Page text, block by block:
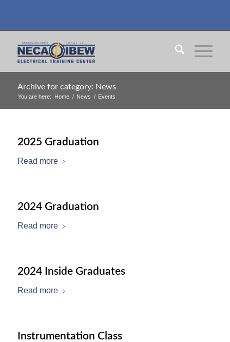
Archive for category: News
You are here: Home / News / Events
2025 Graduation
Read more
2024 Graduation
Read more
2024 Inside Graduates
Read more
Instrumentation Class